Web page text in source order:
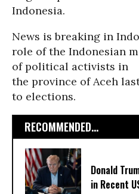
Indonesia.
News is breaking in
role of the Indonesian
of political activists in
the province of Aceh
to elections.
RECOMMENDED...
Donald
in Recent